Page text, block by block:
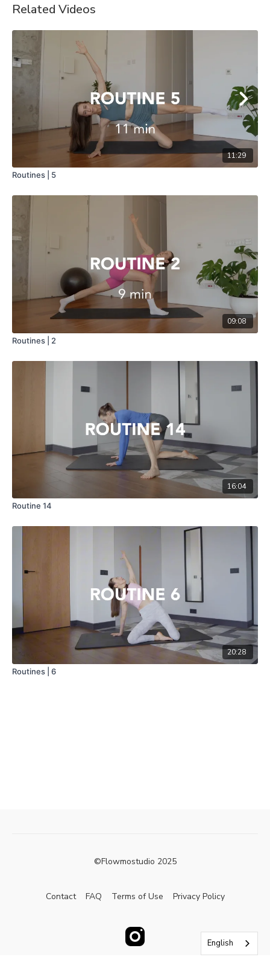
Related Videos
11:29
Routines | 5
09:08
Routines | 2
16:04
Routine 14
20:28
Routines | 6
©Flowmostudio 2025
Contact FAQ Terms of Use Privacy Policy
English